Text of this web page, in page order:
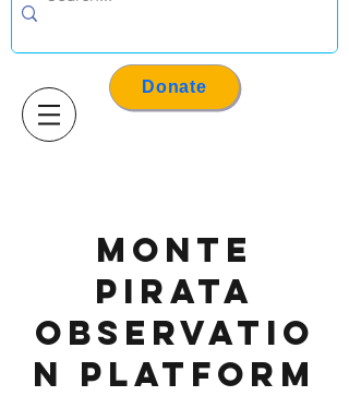
Donate
Monte
pirata
observatio
n Platform